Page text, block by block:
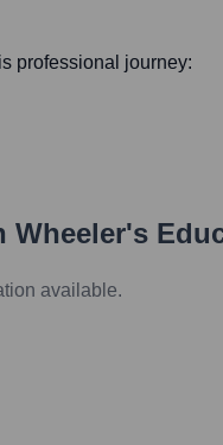
professional journey:
Wheeler's
available.